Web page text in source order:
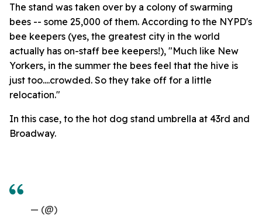
The stand was taken over by a colony of swarming
bees -- some 25,000 of them. According to the NYPD's
bee keepers (yes, the greatest city in the world
actually has on-staff bee keepers!), "Much like New
Yorkers, in the summer the bees feel that the hive is
just too....crowded. So they take off for a little
relocation."
In this case, to the hot dog stand umbrella at 43rd and
Broadway.
— (@)